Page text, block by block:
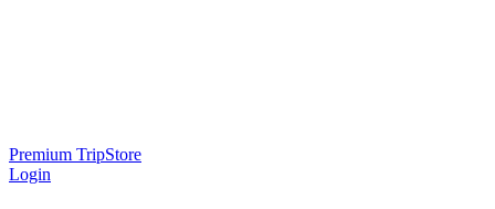
Premium TripStore
Login